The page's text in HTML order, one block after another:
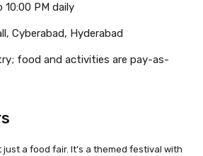
10:00 PM daily
Cyberabad, Hyderabad
food and activities are pay-as-
just a food fair. It’s a themed festival with